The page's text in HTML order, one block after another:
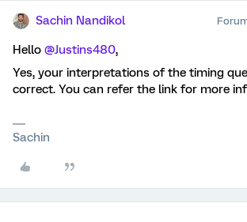
Sachin Nandikol
Hello @Justins480,
Yes, your interpretations of the timing
correct. You can refer the link for more
Sachin